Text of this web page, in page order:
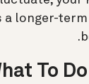
a longer-
To